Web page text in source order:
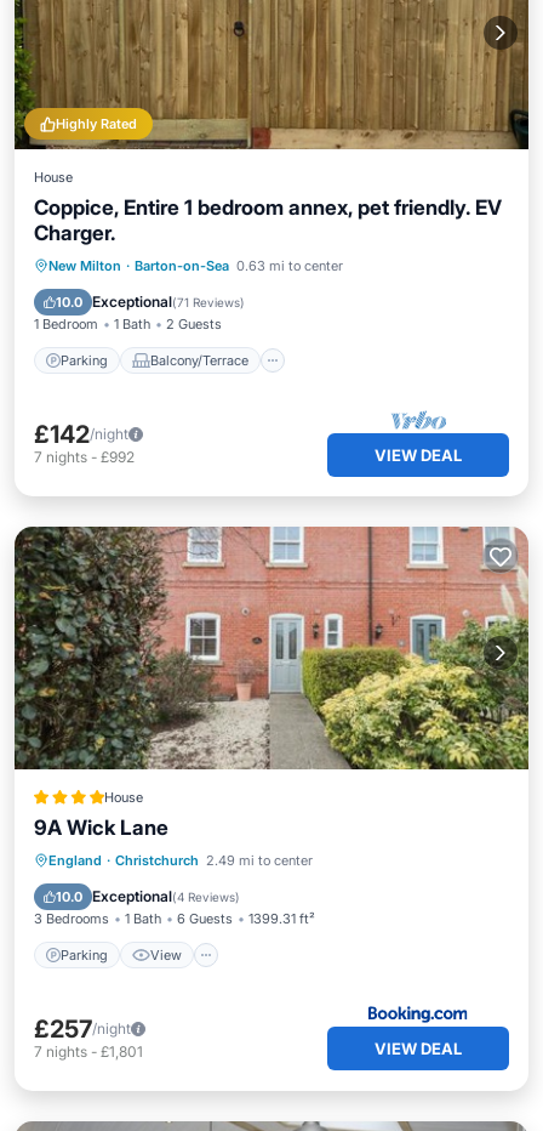
Highly Rated
House
Coppice, Entire 1 bedroom annex, pet friendly. EV
Charger.
New Milton · Barton-on-Sea 0.63 mi to center
10.0 Exceptional(71 Reviews)
1 Bedroom 1 Bath 2 Guests
Parking Balcony/Terrace
Parking Balcony/Terrace
Air Conditioner
£142/night
7 nights - £992 VIEW DEAL
House
9A Wick Lane
England · Christchurch 2.49 mi to center
10.0 Exceptional(4 Reviews)
3 Bedrooms 1 Bath 6 Guests 1399.31 ft²
Parking View
Parking View
Internet
Child Friendly
£257/night
7 nights - £1,801 VIEW DEAL